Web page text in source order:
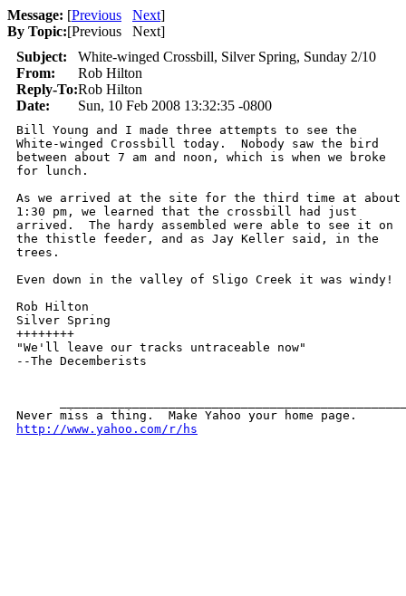
Message: [Previous Next]
By Topic:[Previous Next]
Subject:
White-winged Crossbill, Silver Spring, Sunday 2/10
From:
Rob Hilton
Reply-To:Rob Hilton
Date:
Sun, 10 Feb 2008 13:32:35 -0800
Bill Young and I made three attempts to see the
White-winged Crossbill today.  Nobody saw the bird
between about 7 am and noon, which is when we broke
for lunch.
As we arrived at the site for the third time at about
1:30 pm, we learned that the crossbill had just
arrived.  The hardy assembled were able to see it on
the thistle feeder, and as Jay Keller said, in the
trees.
Even down in the valley of Sligo Creek it was windy!
Rob Hilton
Silver Spring
++++++++
"We'll leave our tracks untraceable now"
--The Decemberists
http://www.yahoo.com/r/hs